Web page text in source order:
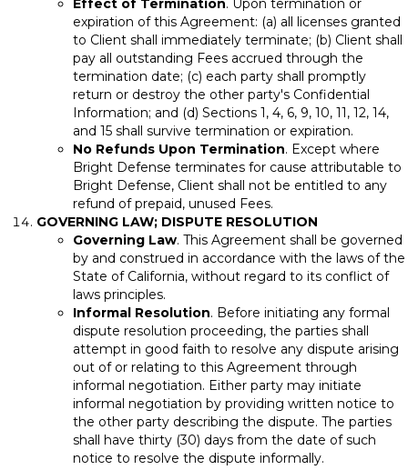
Effect of Termination. Upon termination or
expiration of this Agreement: (a) all licenses granted
to Client shall immediately terminate; (b) Client shall
pay all outstanding Fees accrued through the
termination date; (c) each party shall promptly
return or destroy the other party's Confidential
Information; and (d) Sections 1, 4, 6, 9, 10, 11, 12, 14,
and 15 shall survive termination or expiration.
No Refunds Upon Termination. Except where
Bright Defense terminates for cause attributable to
Bright Defense, Client shall not be entitled to any
refund of prepaid, unused Fees.
GOVERNING LAW; DISPUTE RESOLUTION
Governing Law. This Agreement shall be governed
by and construed in accordance with the laws of the
State of California, without regard to its conflict of
laws principles.
Informal Resolution. Before initiating any formal
dispute resolution proceeding, the parties shall
attempt in good faith to resolve any dispute arising
out of or relating to this Agreement through
informal negotiation. Either party may initiate
informal negotiation by providing written notice to
the other party describing the dispute. The parties
shall have thirty (30) days from the date of such
notice to resolve the dispute informally.